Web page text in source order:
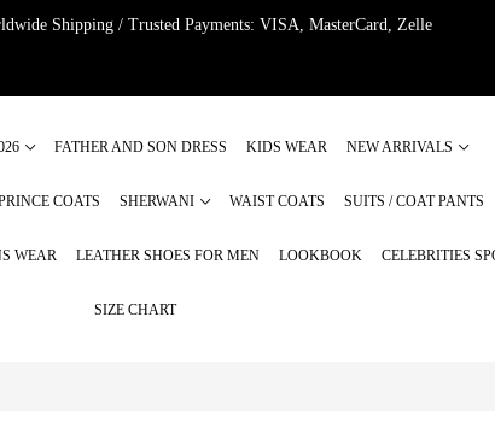
Shipping / Trusted Payments: VISA, MasterCard, Zelle
FATHER AND SON DRESS KIDS WEAR NEW ARRIVALS
COATS SHERWANI WAIST COATS SUITS / COAT PANTS
WEAR LEATHER SHOES FOR MEN LOOKBOOK CELEBRITIES
SIZE CHART